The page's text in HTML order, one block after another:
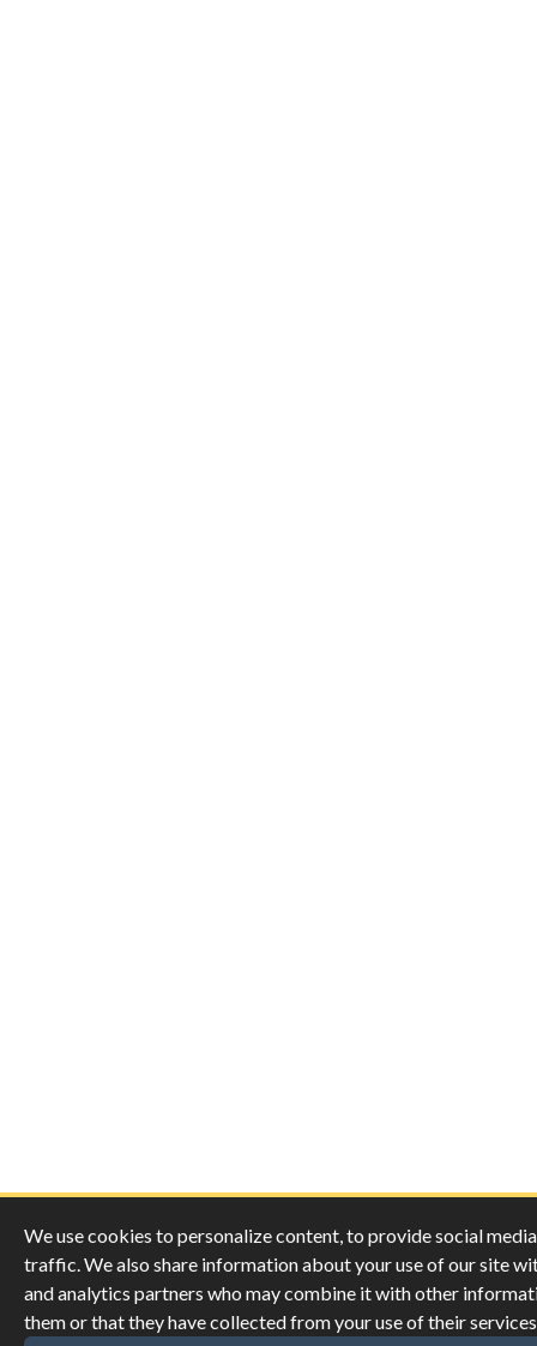
We use cookies to personalize content, to provide social
traffic. We also share information about your use of our site
and analytics partners who may combine it with other
them or that they have collected from your use of their